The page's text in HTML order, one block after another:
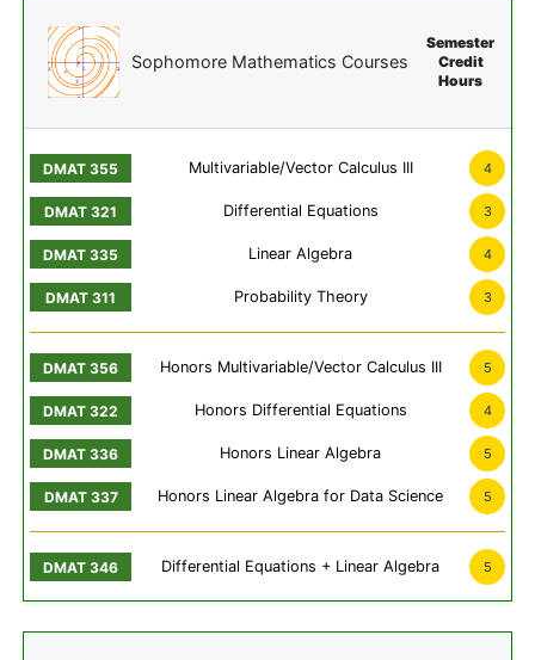
Sophomore Mathematics Courses
Semester
Credit
Hours
Multivariable/Vector Calculus III 4
Differential Equations 3
Linear Algebra 4
Probability Theory 3
Honors Multivariable/Vector Calculus III 5
Honors Differential Equations 4
Honors Linear Algebra 5
Honors Linear Algebra for Data Science 5
Differential Equations + Linear Algebra 5